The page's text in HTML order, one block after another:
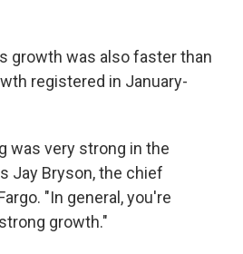
growth was also faster than
registered in January-
was very strong in the
Jay Bryson, the chief
"In general, you're
growth."